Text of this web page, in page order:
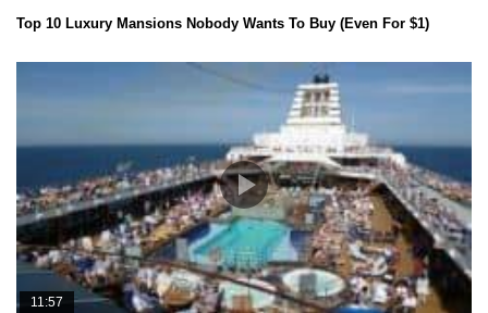
Top 10 Luxury Mansions Nobody Wants To Buy (Even For $1)
11:57